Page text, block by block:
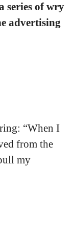
series of wry
advertising
“When I
from the
my